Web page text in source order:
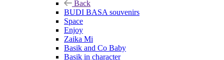
Back
BUDI BASA souvenirs
Space
Enjoy
Zaika Mi
Basik and Co Baby
Basik in character